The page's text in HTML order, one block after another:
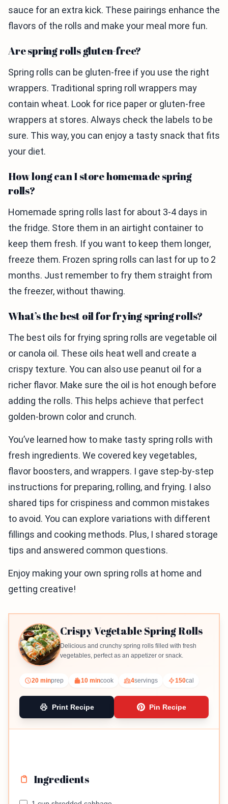
sauce for an extra kick. These pairings enhance the
flavors of the rolls and make your meal more fun.
Are spring rolls gluten-free?
Spring rolls can be gluten-free if you use the right
wrappers. Traditional spring roll wrappers may
contain wheat. Look for rice paper or gluten-free
wrappers at stores. Always check the labels to be
sure. This way, you can enjoy a tasty snack that fits
your diet.
How long can I store homemade spring
rolls?
Homemade spring rolls last for about 3-4 days in
the fridge. Store them in an airtight container to
keep them fresh. If you want to keep them longer,
freeze them. Frozen spring rolls can last for up to 2
months. Just remember to fry them straight from
the freezer, without thawing.
What’s the best oil for frying spring rolls?
The best oils for frying spring rolls are vegetable oil
or canola oil. These oils heat well and create a
crispy texture. You can also use peanut oil for a
richer flavor. Make sure the oil is hot enough before
adding the rolls. This helps achieve that perfect
golden-brown color and crunch.
You’ve learned how to make tasty spring rolls with
fresh ingredients. We covered key vegetables,
flavor boosters, and wrappers. I gave step-by-step
instructions for preparing, rolling, and frying. I also
shared tips for crispiness and common mistakes
to avoid. You can explore variations with different
fillings and cooking methods. Plus, I shared storage
tips and answered common questions.
Enjoy making your own spring rolls at home and
getting creative!
Crispy Vegetable Spring Rolls
Delicious and crunchy spring rolls filled with fresh
vegetables, perfect as an appetizer or snack.
20 minprep 10 mincook 4servings 150cal
Print Recipe Pin Recipe
Ingredients